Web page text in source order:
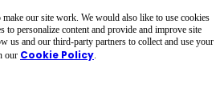
make our site work. We would also like to use cookies
to personalize content and provide and improve site
us and our third-party partners to collect and use your
our Cookie Policy.